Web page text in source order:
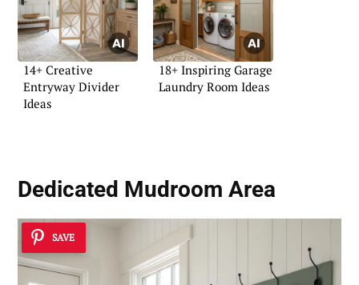
14+ Creative
Entryway Divider
Ideas
18+ Inspiring Garage
Laundry Room Ideas
Dedicated Mudroom Area
SAVE